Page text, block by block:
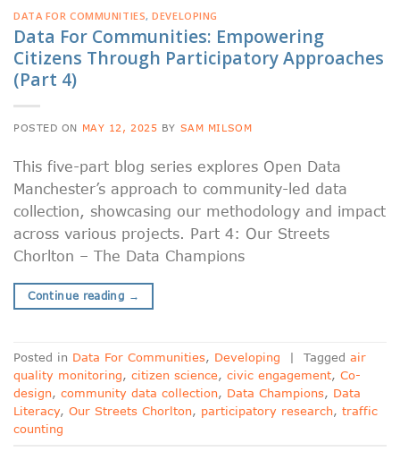
DATA FOR COMMUNITIES,DEVELOPING
Data For Communities: Empowering
Citizens Through Participatory Approaches
(Part 4)
POSTED ON MAY 12, 2025 BY SAM MILSOM
This five-part blog series explores Open Data
Manchester’s approach to community-led data
collection, showcasing our methodology and impact
across various projects. Part 4: Our Streets
Chorlton – The Data Champions
Continue reading →
Posted in Data For Communities, Developing | Tagged air
quality monitoring, citizen science, civic engagement, Co-
design, community data collection, Data Champions, Data
Literacy, Our Streets Chorlton, participatory research, traffic
counting